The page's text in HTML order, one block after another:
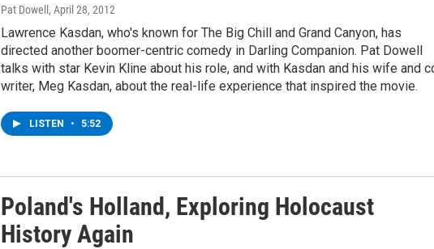
Pat Dowell , April 28, 2012
Lawrence Kasdan, who's known for The Big Chill and Grand Canyon, has
directed another boomer-centric comedy in Darling Companion. Pat Dowell
talks with star Kevin Kline about his role, and with Kasdan and his wife and
writer, Meg Kasdan, about the real-life experience that inspired the movie.
LISTEN • 5:52
Poland's Holland, Exploring Holocaust
History Again